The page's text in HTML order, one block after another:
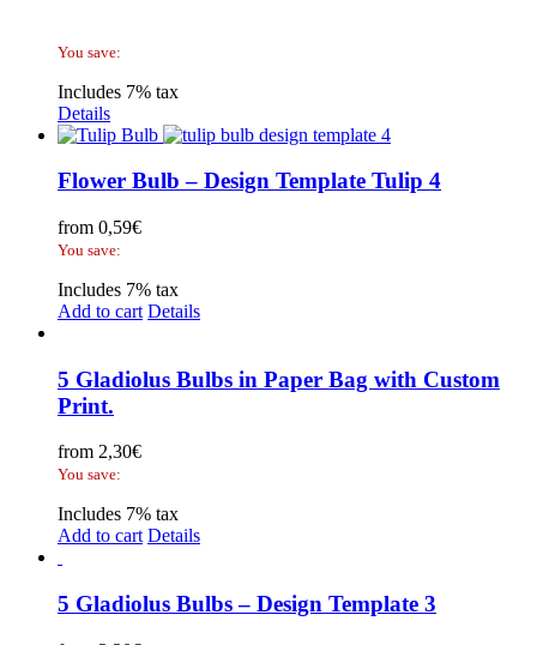
You save:
Includes 7% tax
Details
Flower Bulb – Design Template Tulip 4
from 0,59€
You save:
Includes 7% tax
Add to cart Details
5 Gladiolus Bulbs in Paper Bag with Custom
Print.
from 2,30€
You save:
Includes 7% tax
Add to cart Details
5 Gladiolus Bulbs – Design Template 3